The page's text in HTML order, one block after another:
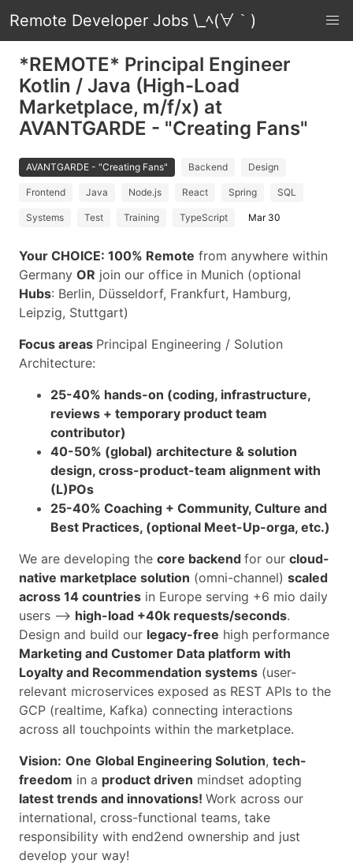
Remote Developer Jobs \_ﾍ(∀｀)
*REMOTE* Principal Engineer
Kotlin / Java (High-Load
Marketplace, m/f/x) at
AVANTGARDE - "Creating Fans"
AVANTGARDE - "Creating Fans" Backend Design
Frontend Java Node.js React Spring SQL
Systems Test Training TypeScript Mar 30
Your CHOICE: 100% Remote from anywhere within
Germany OR join our office in Munich (optional
Hubs: Berlin, Düsseldorf, Frankfurt, Hamburg,
Leipzig, Stuttgart)
Focus areas Principal Engineering / Solution
Architecture:
25-40% hands-on (coding, infrastructure,
reviews + temporary product team
contributor)
40-50% (global) architecture & solution
design, cross-product-team alignment with
(L)POs
25-40% Coaching + Community, Culture and
Best Practices, (optional Meet-Up-orga, etc.)
We are developing the core backend for our cloud-
native marketplace solution (omni-channel) scaled
across 14 countries in Europe serving +6 mio daily
users --> high-load +40k requests/seconds.
Design and build our legacy-free high performance
Marketing and Customer Data platform with
Loyalty and Recommendation systems (user-
relevant microservices exposed as REST APIs to the
GCP (realtime, Kafka) connecting interactions
across all touchpoints within the marketplace.
Vision: One Global Engineering Solution, tech-
freedom in a product driven mindset adopting
latest trends and innovations! Work across our
international, cross-functional teams, take
responsibility with end2end ownership and just
develop your way!